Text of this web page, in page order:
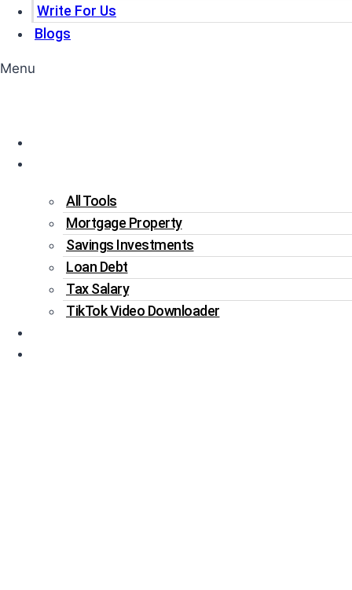
Write For Us
Blogs
Menu
All Tools
Mortgage Property
Savings Investments
Loan Debt
Tax Salary
TikTok Video Downloader